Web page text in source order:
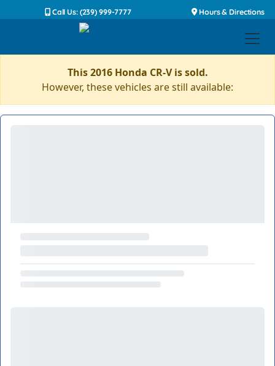
Call Us: (239) 999-7777 Hours & Directions
This 2016 Honda CR-V is sold.
However, these vehicles are still available: